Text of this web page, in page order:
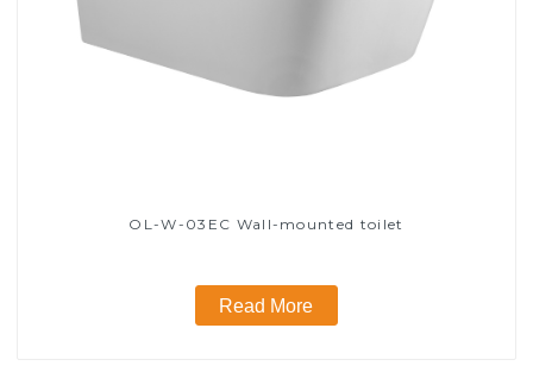
OL-W-03EC Wall-mounted toilet
Read More